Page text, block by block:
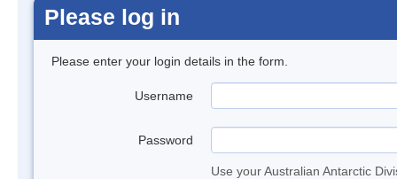
Please log in
Please enter your login details in the form.
Username
Password
Use your Australian Antarctic